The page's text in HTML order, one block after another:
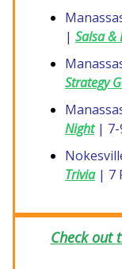
| Salsa &
Strategy
Night| 7-
Trivia| 7
Check out